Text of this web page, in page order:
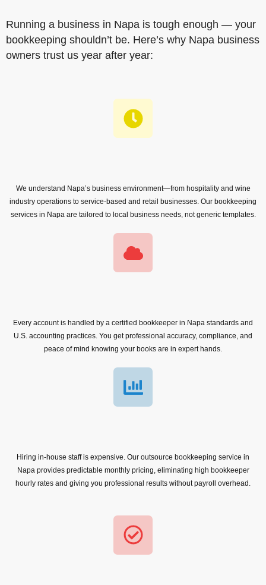
Running a business in Napa is tough enough — your
bookkeeping shouldn’t be. Here’s why Napa business
owners trust us year after year:
We understand Napa’s business environment—from hospitality and wine
industry operations to service-based and retail businesses. Our bookkeeping
services in Napa are tailored to local business needs, not generic templates.
Every account is handled by a certified bookkeeper in Napa standards and
U.S. accounting practices. You get professional accuracy, compliance, and
peace of mind knowing your books are in expert hands.
Hiring in-house staff is expensive. Our outsource bookkeeping service in
Napa provides predictable monthly pricing, eliminating high bookkeeper
hourly rates and giving you professional results without payroll overhead.